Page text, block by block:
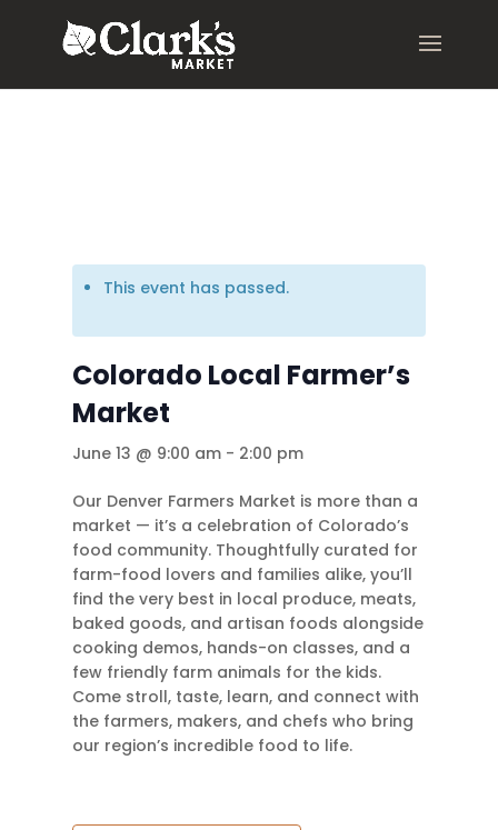
weight: 400; font-style: normal; }
This event has passed.
Colorado Local Farmer’s
Market
June 13 @ 9:00 am- 2:00 pm
Our Denver Farmers Market is more than a
market — it’s a celebration of Colorado’s
food community. Thoughtfully curated for
farm-food lovers and families alike, you’ll
find the very best in local produce, meats,
baked goods, and artisan foods alongside
cooking demos, hands-on classes, and a
few friendly farm animals for the kids.
Come stroll, taste, learn, and connect with
the farmers, makers, and chefs who bring
our region’s incredible food to life.